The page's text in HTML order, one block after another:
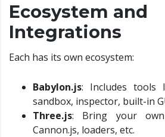
Ecosystem and
Integrations
Each has its own ecosystem:
Babylon.js: Includes tools
sandbox, inspector, built-in
Three.js: Bring your
Cannon.js, loaders, etc.